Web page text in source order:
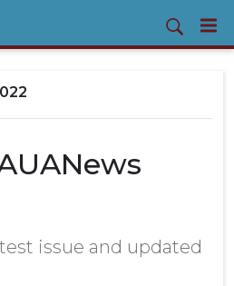
issue and updated